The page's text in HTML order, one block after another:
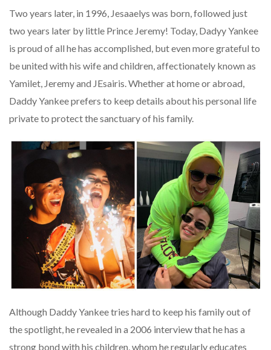
Two years later, in 1996, Jesaaelys was born, followed just
two years later by little Prince Jeremy! Today, Dadyy Yankee
is proud of all he has accomplished, but even more grateful to
be united with his wife and children, affectionately known as
Yamilet, Jeremy and JEsairis. Whether at home or abroad,
Daddy Yankee prefers to keep details about his personal life
private to protect the sanctuary of his family.
Although Daddy Yankee tries hard to keep his family out of
the spotlight, he revealed in a 2006 interview that he has a
strong bond with his children, whom he regularly educates